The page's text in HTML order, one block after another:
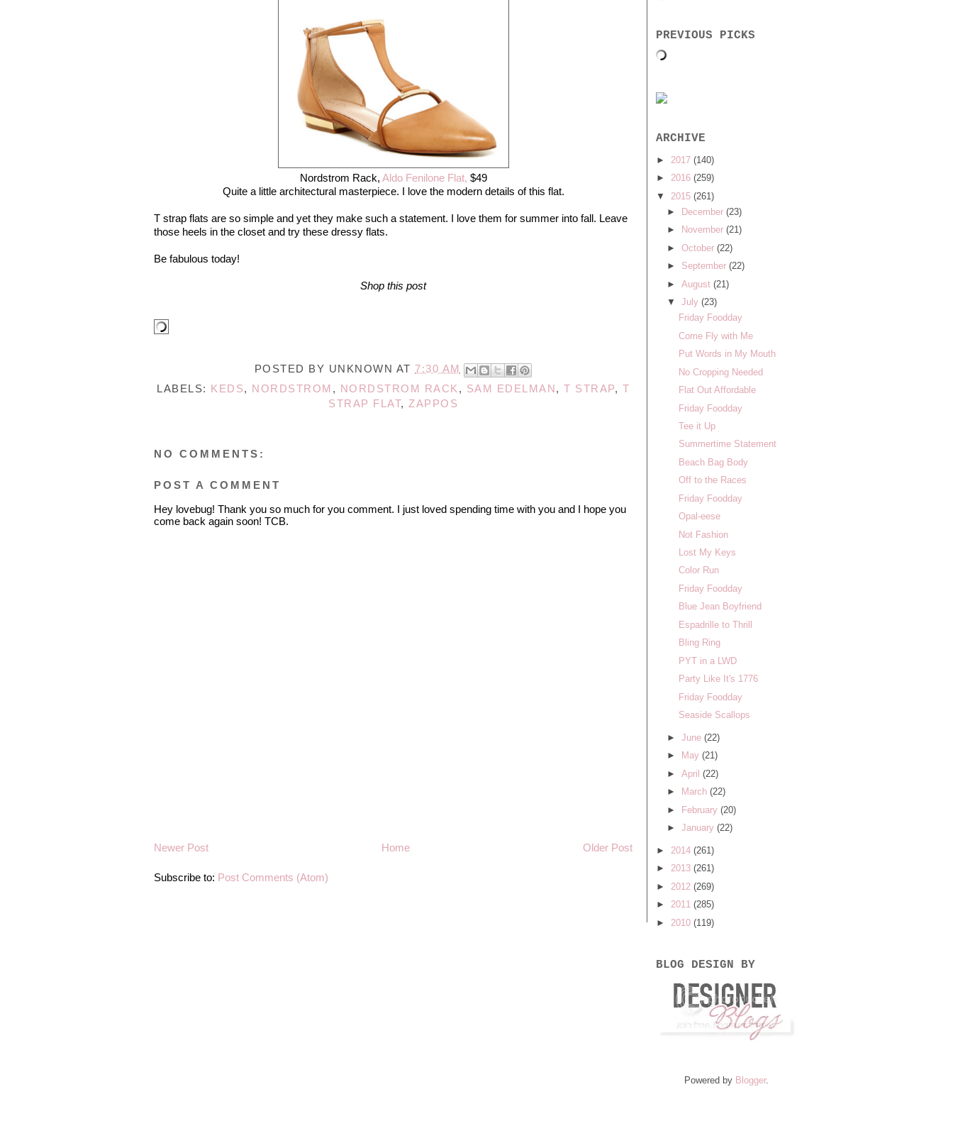
Nordstrom Rack, Aldo Fenilone Flat, $49
Quite a little architectural masterpiece. I love the modern details of this flat.
T strap flats are so simple and yet they make such a statement. I love them for summer into fall. Leave
those heels in the closet and try these dressy flats.
Be fabulous today!
Shop this post
POSTED BY UNKNOWN AT 7:30 AM
LABELS: KEDS, NORDSTROM , NORDSTROM RACK , SAM EDELMAN, T STRAP, T
STRAP FLAT, ZAPPOS
NO COMMENTS:
POST A COMMENT
Hey lovebug! Thank you so much for you comment. I just loved spending time with you and I hope you
come back again soon! TCB.
Newer Post Older Post
Home
Subscribe to: Post Comments (Atom)
PREVIOUS PICKS
ARCHIVE
► 2017 (140)
► 2016 (259)
▼ 2015 (261)
►
December (23)
►
November (21)
► October (22)
► September (22)
► August (21)
▼ July (23)
Friday Foodday
Come Fly with Me
Put Words in My Mouth
No Cropping Needed
Flat Out Affordable
Friday Foodday
Tee it Up
Summertime Statement
Beach Bag Body
Off to the Races
Friday Foodday
Opal-eese
Not Fashion
Lost My Keys
Color Run
Friday Foodday
Blue Jean Boyfriend
Espadrille to Thrill
Bling Ring
PYT in a LWD
Party Like It's 1776
Friday Foodday
Seaside Scallops
► June (22)
►
May (21)
► April (22)
►
March (22)
► February (20)
► January (22)
► 2014 (261)
► 2013 (261)
► 2012 (269)
► 2011 (285)
► 2010 (119)
BLOG DESIGN BY
Powered by Blogger.